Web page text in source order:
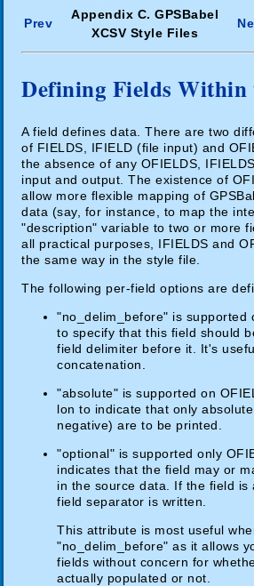
Prev
Appendix C. GPSBabel
XCSV Style Files
Defining Fields Within
A field defines data. There are two
of FIELDS, IFIELD (file input) and
the absence of any OFIELDS,
input and output. The existence of
allow more flexible mapping of
data (say, for instance, to map the
"description" variable to two or more
all practical purposes, IFIELDS and
the same way in the style file.
The following per-field options are
"no_delim_before" is supported
to specify that this field should
field delimiter before it. It's
concatenation.
"absolute" is supported on
lon to indicate that only
negative) are to be printed.
"optional" is supported only
indicates that the field may or
in the source data. If the field is
field separator is written.
This attribute is most useful
"no_delim_before" as it allows
fields without concern for
actually populated or not.